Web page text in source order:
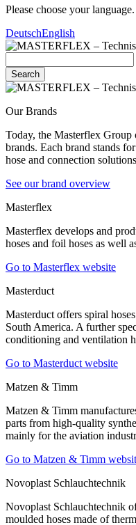
Please choose your language.
DeutschEnglish
Search
Our Brands
Today, the Masterflex
brands. Each brand stands
hose and connection
See our brand overview
Masterflex
Masterflex develops and
hoses and foil hoses as well
Go to Masterflex website
Masterduct
Masterduct offers spiral
South America. A further
conditioning and ventilation
Go to Masterduct website
Matzen & Timm
Matzen & Timm
parts from high-quality
mainly for the aviation
Go to Matzen & Timm
Novoplast Schlauchtechnik
Novoplast Schlauchtechnik
moulded hoses made of